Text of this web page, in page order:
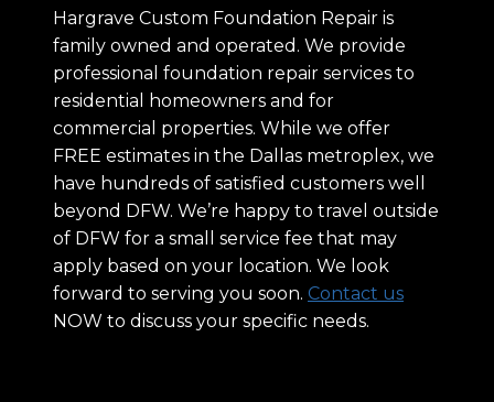
Hargrave Custom Foundation Repair is
family owned and operated. We provide
professional foundation repair services to
residential homeowners and for
commercial properties. While we offer
FREE estimates in the Dallas metroplex, we
have hundreds of satisfied customers well
beyond DFW. We’re happy to travel outside
of DFW for a small service fee that may
apply based on your location. We look
forward to serving you soon. Contact us
NOW to discuss your specific needs.